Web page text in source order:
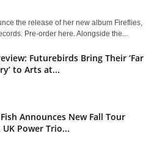
the release of her new album Fireflies,
Pre-order here. Alongside the...
Futurebirds Bring Their ‘Far
to Arts at...
Announces New Fall Tour
Power Trio...